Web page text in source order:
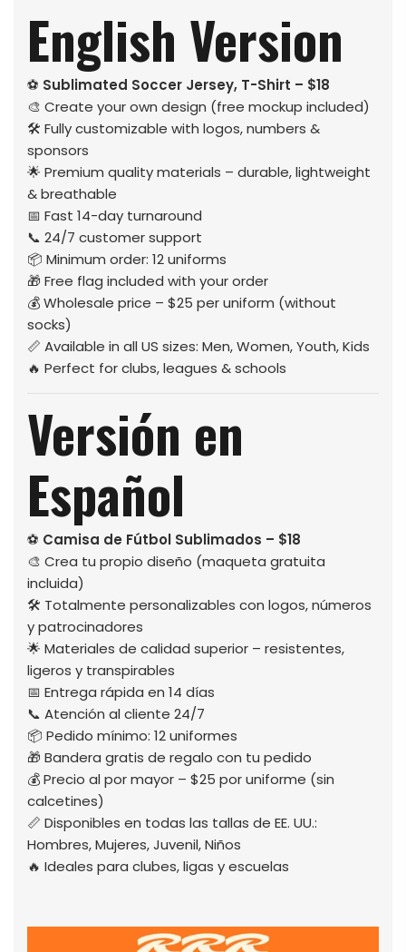
English Version
⚽ Sublimated Soccer Jersey, T-Shirt – $18
🎨 Create your own design (free mockup included)
🛠️ Fully customizable with logos, numbers &
sponsors
🌟 Premium quality materials – durable, lightweight
& breathable
📅 Fast 14-day turnaround
📞 24/7 customer support
📦 Minimum order: 12 uniforms
🎁 Free flag included with your order
💰 Wholesale price – $25 per uniform (without
socks)
📏 Available in all US sizes: Men, Women, Youth, Kids
🔥 Perfect for clubs, leagues & schools
Versión en
Español
⚽ Camisa de Fútbol Sublimados – $18
🎨 Crea tu propio diseño (maqueta gratuita
incluida)
🛠️ Totalmente personalizables con logos, números
y patrocinadores
🌟 Materiales de calidad superior – resistentes,
ligeros y transpirables
📅 Entrega rápida en 14 días
📞 Atención al cliente 24/7
📦 Pedido mínimo: 12 uniformes
🎁 Bandera gratis de regalo con tu pedido
💰 Precio al por mayor – $25 por uniforme (sin
calcetines)
📏 Disponibles en todas las tallas de EE. UU.:
Hombres, Mujeres, Juvenil, Niños
🔥 Ideales para clubes, ligas y escuelas